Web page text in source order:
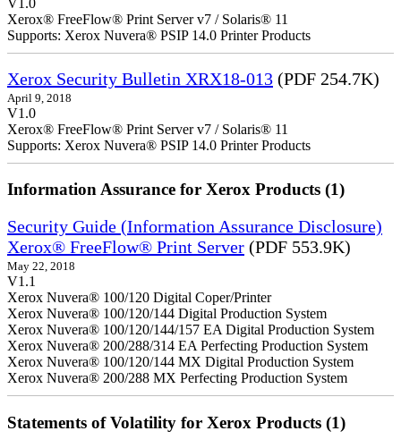
V1.0
Xerox® FreeFlow® Print Server v7 / Solaris® 11
Supports: Xerox Nuvera® PSIP 14.0 Printer Products
Xerox Security Bulletin XRX18-013 (PDF 254.7K)
April 9, 2018
V1.0
Xerox® FreeFlow® Print Server v7 / Solaris® 11
Supports: Xerox Nuvera® PSIP 14.0 Printer Products
Information Assurance for Xerox Products (1)
Security Guide (Information Assurance Disclosure)
Xerox® FreeFlow® Print Server (PDF 553.9K)
May 22, 2018
V1.1
Xerox Nuvera® 100/120 Digital Coper/Printer
Xerox Nuvera® 100/120/144 Digital Production System
Xerox Nuvera® 100/120/144/157 EA Digital Production System
Xerox Nuvera® 200/288/314 EA Perfecting Production System
Xerox Nuvera® 100/120/144 MX Digital Production System
Xerox Nuvera® 200/288 MX Perfecting Production System
Statements of Volatility for Xerox Products (1)